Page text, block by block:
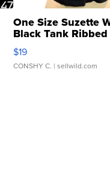
One Size Suzette
Black Tank
Asymmetrical ...
$19
CONSHY C. | sellwild.com